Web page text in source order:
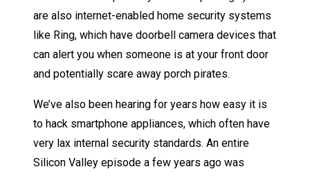
are also internet-enabled home security systems
like Ring, which have doorbell camera devices that
can alert you when someone is at your front door
and potentially scare away porch pirates.
We’ve also been hearing for years how easy it is
to hack smartphone appliances, which often have
very lax internal security standards. An entire
Silicon Valley episode a few years ago was